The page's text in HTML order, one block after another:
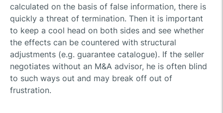
calculated on the basis of false information, there is
quickly a threat of termination. Then it is important
to keep a cool head on both sides and see whether
the effects can be countered with structural
adjustments (e.g. guarantee catalogue). If the seller
negotiates without an M&A advisor, he is often blind
to such ways out and may break off out of
frustration.